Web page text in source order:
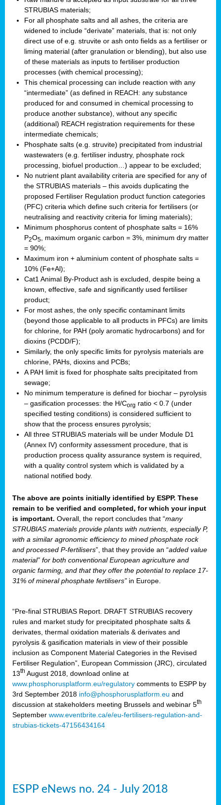
STRUBIAS materials;
For all phosphate salts and all ashes, the criteria are
widened to include “derivate” materials, that is: not only
direct use of e.g. struvite or ash onto fields as a fertiliser or
liming material (after granulation or blending), but also use
of these materials as inputs to fertiliser production
processes (with chemical processing);
This chemical processing can include reaction with any
“intermediate” (as defined in REACH: any substance
produced for and consumed in chemical processing to
produce another substance), without any specific
(additional) REACH registration requirements for these
intermediate chemicals;
Phosphate salts (e.g. struvite) precipitated from industrial
wastewaters (e.g. fertiliser industry, phosphate rock
processing, biofuel production…) appear to be excluded;
No nutrient plant availability criteria are specified for any of
the STRUBIAS materials – this avoids duplicating the
proposed Fertiliser Regulation product function categories
(PFC) criteria which define such criteria for fertilisers (or
neutralising and reactivity criteria for liming materials);
Minimum phosphorus content of phosphate salts = 16%
P2O5 , maximum organic carbon = 3%, minimum dry matter
= 90%;
Maximum iron + aluminium content of phosphate salts =
10% (Fe+Al);
Cat1 Animal By-Product ash is excluded, despite being a
known, effective, safe and significantly used fertiliser
product;
For most ashes, the only specific contaminant limits
(beyond those applicable to all products in PFCs) are limits
for chlorine, for PAH (poly aromatic hydrocarbons) and for
dioxins (PCDD/F);
Similarly, the only specific limits for pyrolysis materials are
chlorine, PAHs, dioxins and PCBs;
A PAH limit is fixed for phosphate salts precipitated from
sewage;
No minimum temperature is defined for biochar – pyrolysis
– gasification processes: the H/Corg ratio < 0.7 (under
specified testing conditions) is considered sufficient to
show that the process ensures pyrolysis;
All three STRUBIAS materials will be under Module D1
(Annex IV) conformity assessment procedure, that is
production process quality assurance system is required,
with a quality control system which is validated by a
national notified body.
The above are points initially identified by ESPP. These
remain to be verified and completed, for which your input
is important. Overall, the report concludes that “many
STRUBIAS materials provide plants with nutrients, especially P,
with a similar agronomic efficiency to mined phosphate rock
and processed P-fertilisers”, that they provide an “added value
material” for both conventional European agriculture and
organic farming, and that they offer the potential to replace 17-
31% of mineral phosphate fertilisers” in Europe.
“Pre-final STRUBIAS Report. DRAFT STRUBIAS recovery
rules and market study for precipitated phosphate salts &
derivates, thermal oxidation materials & derivates and
pyrolysis & gasification materials in view of their possible
inclusion as Component Material Categories in the Revised
Fertiliser Regulation”, European Commission (JRC), circulated
13th August 2018, download online at
www.phosphorusplatform.eu/regulatory comments to ESPP by
3rd September 2018 info@phosphorusplatform.eu and
discussion at stakeholders meeting Brussels and webinar 5th
September www.eventbrite.ca/e/eu-fertilisers-regulation-and-
strubias-tickets-47156434164
ESPP eNews no. 24 - July 2018